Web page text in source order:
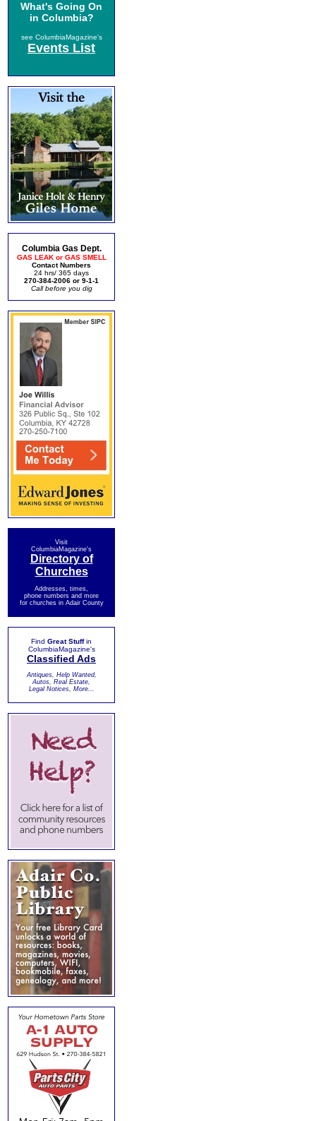
What's Going On
in Columbia?
see ColumbiaMagazine's
Events List
Columbia Gas Dept.
GAS LEAK or GAS SMELL
Contact Numbers
24 hrs/ 365 days
270-384-2006 or 9-1-1
Call before you dig
Visit
ColumbiaMagazine's
Directory of
Churches
Addresses, times,
phone numbers and more
for churches in Adair County
Find Great Stuffin
ColumbiaMagazine's
Classified Ads
Antiques, Help Wanted,
Autos, Real Estate,
Legal Notices, More...